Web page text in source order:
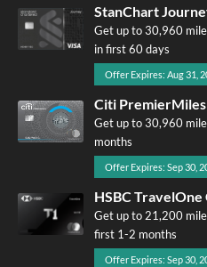
StanChart
Get up to 30,960
in first 60 days
Offer Expires: Aug 31,
Citi PremierMiles
Get up to 30,960
months
Offer Expires: Sep 30,
HSBC TravelOne
Get up to 21,200
first 1-2 months
Offer Expires: Sep 30,